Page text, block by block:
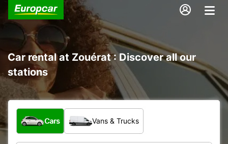
Car rental at Zouérat : Discover all our
stations
What type of vehicle?
Cars Vans & Trucks